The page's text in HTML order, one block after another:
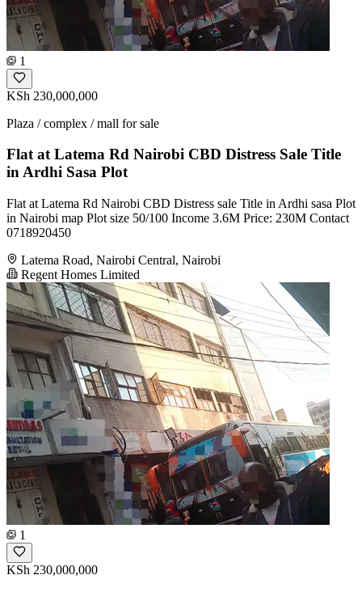
1
KSh 230,000,000
Plaza / complex / mall for sale
Flat at Latema Rd Nairobi CBD Distress Sale Title
in Ardhi Sasa Plot
Flat at Latema Rd Nairobi CBD Distress sale Title in Ardhi sasa Plot
in Nairobi map Plot size 50/100 Income 3.6M Price: 230M Contact
0718920450
Latema Road, Nairobi Central, Nairobi
Regent Homes Limited
1
KSh 230,000,000